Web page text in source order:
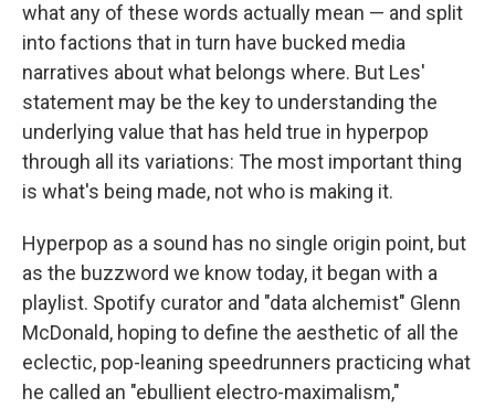
what any of these words actually mean — and split
into factions that in turn have bucked media
narratives about what belongs where. But Les'
statement may be the key to understanding the
underlying value that has held true in hyperpop
through all its variations: The most important thing
is what's being made, not who is making it.
Hyperpop as a sound has no single origin point, but
as the buzzword we know today, it began with a
playlist. Spotify curator and "data alchemist" Glenn
McDonald, hoping to define the aesthetic of all the
eclectic, pop-leaning speedrunners practicing what
he called an "ebullient electro-maximalism,"